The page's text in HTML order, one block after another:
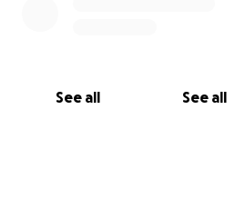
See all See all